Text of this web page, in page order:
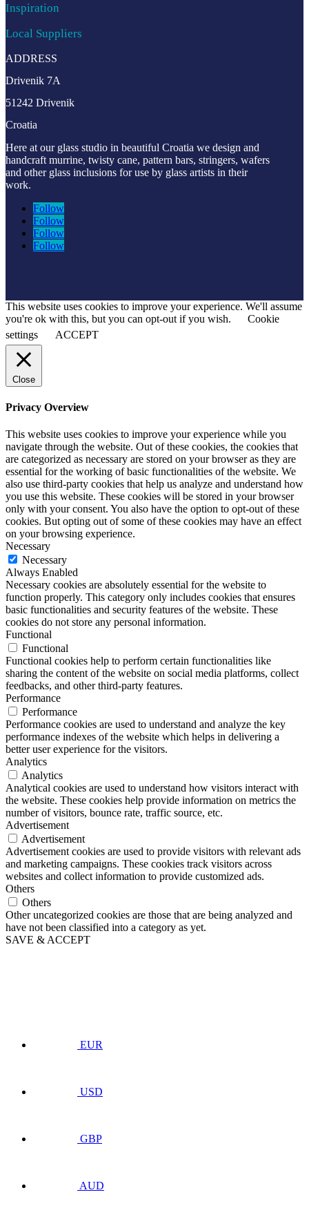
Inspiration
Local Suppliers
ADDRESS
Drivenik 7A
51242 Drivenik
Croatia
Here at our glass studio in beautiful Croatia we design and
handcraft murrine, twisty cane, pattern bars, stringers, wafers
and other glass inclusions for use by glass artists in their
work.
Follow
Follow
Follow
Follow
This website uses cookies to improve your experience. We'll assume
you're ok with this, but you can opt-out if you wish.
Cookie
settings
ACCEPT
Close
Privacy Overview
This website uses cookies to improve your experience while you
navigate through the website. Out of these cookies, the cookies that
are categorized as necessary are stored on your browser as they are
essential for the working of basic functionalities of the website. We
also use third-party cookies that help us analyze and understand how
you use this website. These cookies will be stored in your browser
only with your consent. You also have the option to opt-out of these
cookies. But opting out of some of these cookies may have an effect
on your browsing experience.
Necessary
Necessary
Always Enabled
Necessary cookies are absolutely essential for the website to
function properly. This category only includes cookies that ensures
basic functionalities and security features of the website. These
cookies do not store any personal information.
Functional
Functional
Functional cookies help to perform certain functionalities like
sharing the content of the website on social media platforms, collect
feedbacks, and other third-party features.
Performance
Performance
Performance cookies are used to understand and analyze the key
performance indexes of the website which helps in delivering a
better user experience for the visitors.
Analytics
Analytics
Analytical cookies are used to understand how visitors interact with
the website. These cookies help provide information on metrics the
number of visitors, bounce rate, traffic source, etc.
Advertisement
Advertisement
Advertisement cookies are used to provide visitors with relevant ads
and marketing campaigns. These cookies track visitors across
websites and collect information to provide customized ads.
Others
Others
Other uncategorized cookies are those that are being analyzed and
have not been classified into a category as yet.
SAVE & ACCEPT
EUR
USD
GBP
AUD